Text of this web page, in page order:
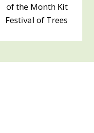
of the Month Kit
Festival of Trees